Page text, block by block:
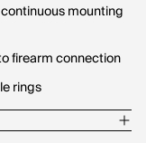
mounting
firearm connection
rings